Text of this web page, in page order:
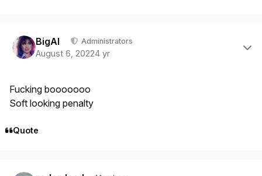
BigAl Administrators
August 6, 20224 yr
Fucking booooooo
Soft looking penalty
Quote